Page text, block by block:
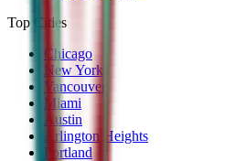
Top Cities
Chicago
New York
Vancouver
Miami
Austin
Arlington Heights
Portland